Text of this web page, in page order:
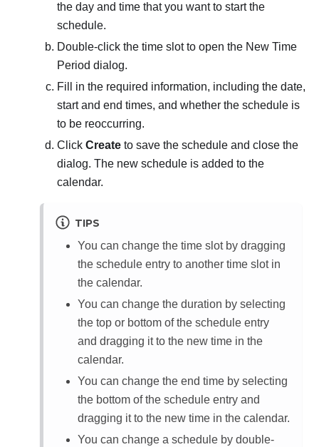
the day and time that you want to start the
schedule.
Double-click the time slot to open the New Time
Period dialog.
Fill in the required information, including the date,
start and end times, and whether the schedule is
to be reoccurring.
Click Create to save the schedule and close the
dialog. The new schedule is added to the
calendar.
TIPS
You can change the time slot by dragging
the schedule entry to another time slot in
the calendar.
You can change the duration by selecting
the top or bottom of the schedule entry
and dragging it to the new time in the
calendar.
You can change the end time by selecting
the bottom of the schedule entry and
dragging it to the new time in the calendar.
You can change a schedule by double-